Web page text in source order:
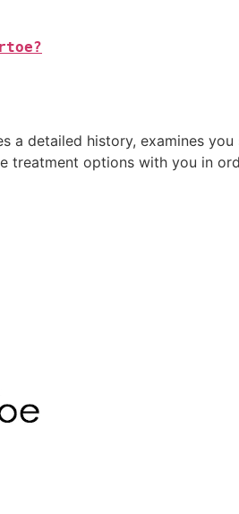
a detailed history, examines
treatment options with you in